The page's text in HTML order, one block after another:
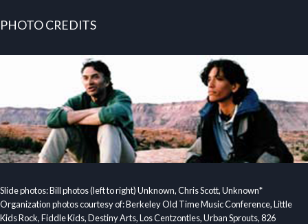
PHOTO CREDITS
Slide photos: Bill photos (left to right) Unknown, Chris Scott, Unknown*
Organization photos courtesy of: Berkeley Old Time Music Conference, Little
Kids Rock, Fiddle Kids, Destiny Arts, Los Centzontles, Urban Sprouts, 826